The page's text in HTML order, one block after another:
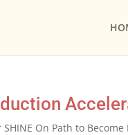
On Path to